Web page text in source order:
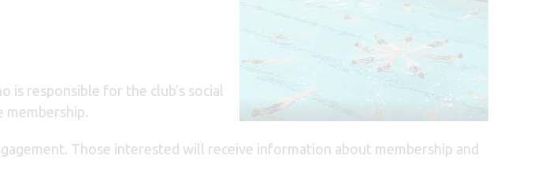
responsible for the club’s social
Those interested will receive information about membership and